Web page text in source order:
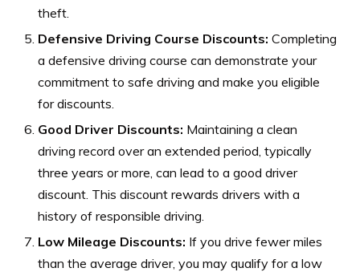
theft.
Defensive Driving Course Discounts: Completing
a defensive driving course can demonstrate your
commitment to safe driving and make you eligible
for discounts.
Good Driver Discounts: Maintaining a clean
driving record over an extended period, typically
three years or more, can lead to a good driver
discount. This discount rewards drivers with a
history of responsible driving.
Low Mileage Discounts: If you drive fewer miles
than the average driver, you may qualify for a low